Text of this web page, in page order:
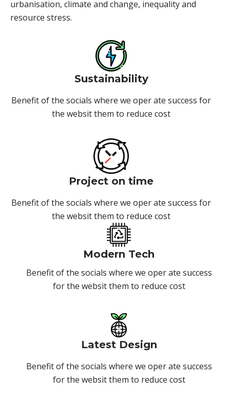
urbanisation, climate and change, inequality and
resource stress.
Sustainability
Benefit of the socials where we oper ate success for
the websit them to reduce cost
Project on time
Benefit of the socials where we oper ate success for
the websit them to reduce cost
Modern Tech
Benefit of the socials where we oper ate success
for the websit them to reduce cost
Latest Design
Benefit of the socials where we oper ate success
for the websit them to reduce cost